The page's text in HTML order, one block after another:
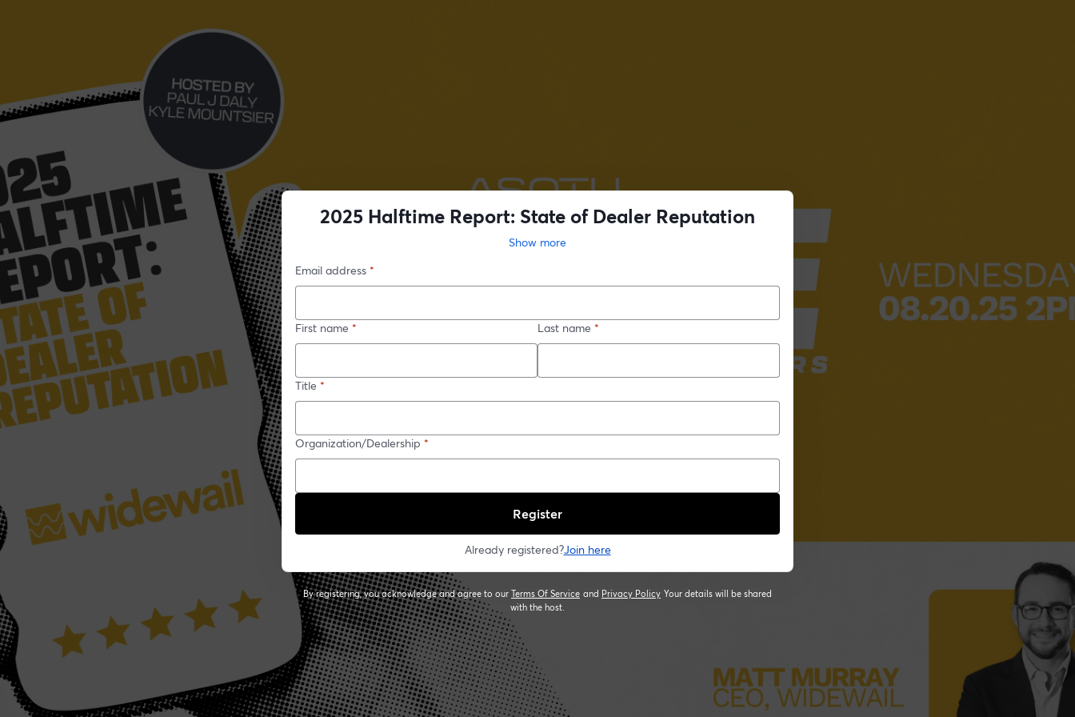
2025 Halftime Report: State of Dealer Reputation
Show more
Email address *
First name * Last name *
Title *
Organization/Dealership *
Register
Already registered?Join here
By registering, you acknowledge and agree to our Terms Of Service
opens in a new tab
and Privacy Policy Your details will be shared
with the host.